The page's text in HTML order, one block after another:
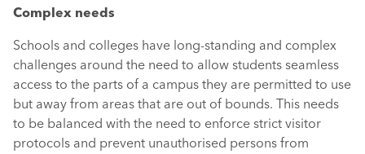
Complex needs
Schools and colleges have long-standing and complex
challenges around the need to allow students seamless
access to the parts of a campus they are permitted to use
but away from areas that are out of bounds. This needs
to be balanced with the need to enforce strict visitor
protocols and prevent unauthorised persons from